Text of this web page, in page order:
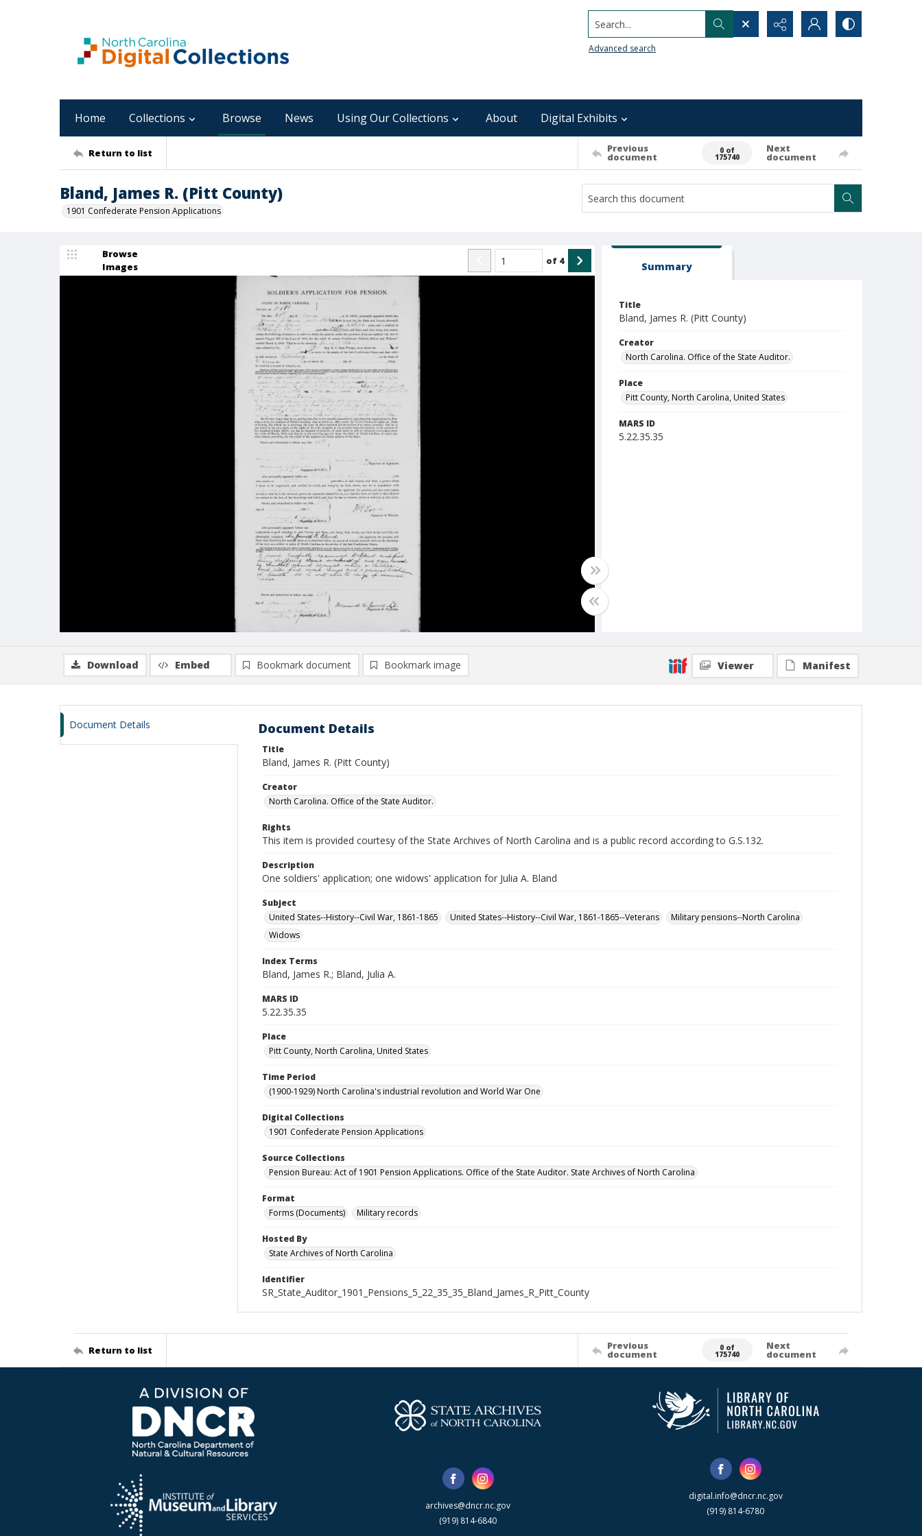
Search...
Advanced search
Home Collections Browse News Using Our Collections About Digital Exhibits
Return to list Previous
document
0 of
175740
Next
document
Bland, James R. (Pitt County)
1901 Confederate Pension Applications
Browse
Images
of 4 Summary
Title
Bland, James R. (Pitt County)
Creator
North Carolina. Office of the State Auditor.
Place
Pitt County, North Carolina, United States
MARS ID
5.22.35.35
Download Embed Bookmark document Bookmark image Viewer Manifest
Document Details Document Details
Title
Bland, James R. (Pitt County)
Creator
North Carolina. Office of the State Auditor.
Rights
This item is provided courtesy of the State Archives of North Carolina and is a public record according to G.S.132.
Description
One soldiers' application; one widows' application for Julia A. Bland
Subject
United States--History--Civil War, 1861-1865
United States--History--Civil War, 1861-1865--Veterans
Military pensions--North Carolina
Widows
Index Terms
Bland, James R.; Bland, Julia A.
MARS ID
5.22.35.35
Place
Pitt County, North Carolina, United States
Time Period
(1900-1929) North Carolina's industrial revolution and World War One
Digital Collections
1901 Confederate Pension Applications
Source Collections
Pension Bureau: Act of 1901 Pension Applications. Office of the State Auditor. State Archives of North Carolina
Format
Forms (Documents)
Military records
Hosted By
State Archives of North Carolina
Identifier
SR_State_Auditor_1901_Pensions_5_22_35_35_Bland_James_R_Pitt_County
Return to list Previous
document
0 of
175740
Next
document
archives@dncr.nc.gov
(919) 814-6840
digital.info@dncr.nc.gov
(919) 814-6780